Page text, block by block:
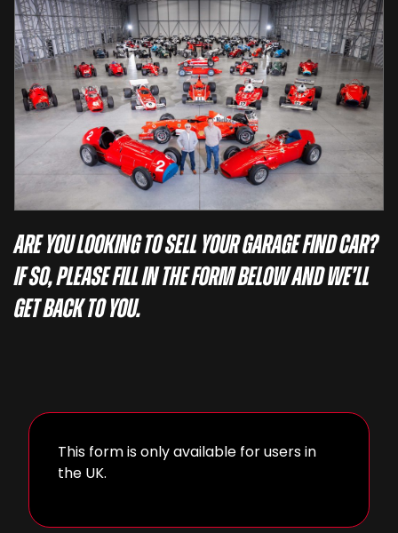
Are you looking to sell your garage find car?
If so, please fill in the form below and we’ll
get back to you.
This form is only available for users in
the UK.